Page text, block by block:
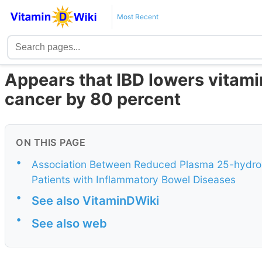
Most Recent
Appears that IBD lowers
cancer by 80 percent
ON THIS PAGE
•
Association Between Reduced Plasma 25-
Patients with Inflammatory Bowel Diseases
•
See also VitaminDWiki
• See also web